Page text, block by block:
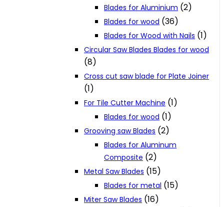
Blades for Aluminium (2)
Blades for wood (36)
Blades for Wood with Nails (1)
Circular Saw Blades Blades for wood
(8)
Cross cut saw blade for Plate Joiner
(1)
For Tile Cutter Machine (1)
Blades for wood (1)
Grooving saw Blades (2)
Blades for Aluminum
Composite (2)
Metal Saw Blades (15)
Blades for metal (15)
Miter Saw Blades (16)